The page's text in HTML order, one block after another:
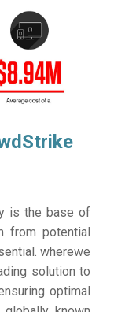
is the base of
from potential
wherewe
solution to
optimal